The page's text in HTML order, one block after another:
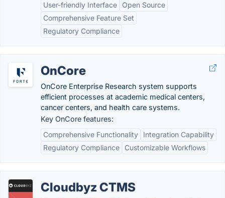
User-friendly Interface
Open Source
Comprehensive Feature Set
Regulatory Compliance
OnCore
OnCore Enterprise Research system supports
efficient processes at academic medical centers,
cancer centers, and health care systems.
Key OnCore features:
Comprehensive Functionality
Integration Capability
Regulatory Compliance
Customizable Workflows
Cloudbyz CTMS